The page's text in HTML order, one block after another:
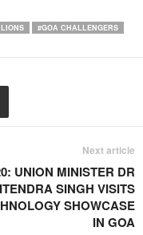
#GOA CHALLENGERS
Next article
UNION MINISTER DR
SINGH VISITS
SHOWCASE
IN GOA